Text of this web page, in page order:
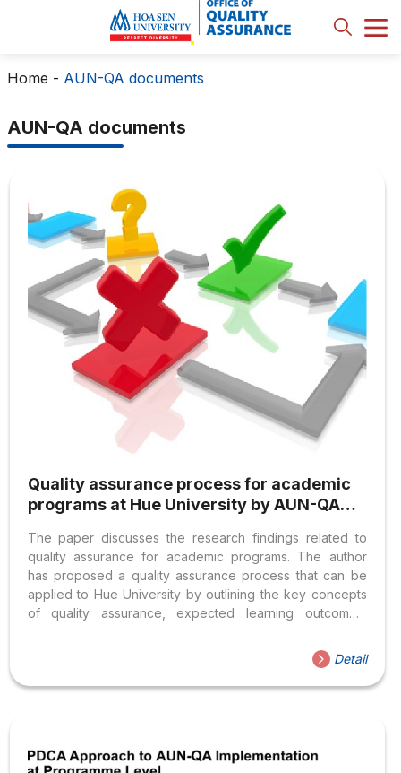
Home - AUN-QA documents
AUN-QA documents
Quality assurance process for academic
programs at Hue University by AUN-QA
The paper discusses the research findings related to
quality assurance for academic programs. The author
has proposed a quality assurance process that can be
applied to Hue University by outlining the key concepts
of quality assurance, expected learning outcomes,
Network – Quality Assurance) as well as assessing the
current state of academic programs. The proposed
process includes quality assurance of learning
and for faculties/ departments to use when developing
Detail